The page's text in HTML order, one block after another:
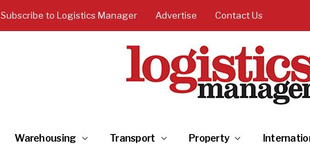
Subscribe to Logistics Manager Advertise Contact Us
Warehousing Transport Property